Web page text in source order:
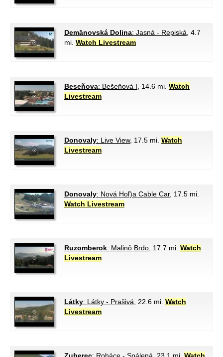
Demänovská Dolina: Jasná - Repiská , 4.7
mi. Watch Livestream
Beseňova: Bešeňová I , 14.6 mi. Watch
Livestream
Donovaly: Live View, 17.5 mi. Watch
Livestream
Donovaly: Nová Hoľ)a Cable Car, 17.5 mi.
Watch Livestream
Ruzomberok: Malinô Brdo , 17.7 mi. Watch
Livestream
Látky: Látky - Prašivá , 22.6 mi. Watch
Livestream